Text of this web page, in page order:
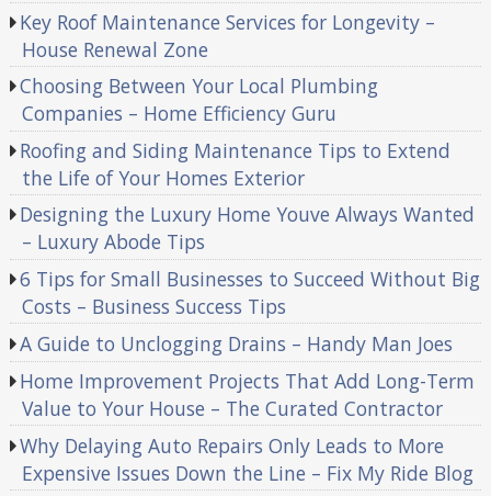
Key Roof Maintenance Services for Longevity –
House Renewal Zone
Choosing Between Your Local Plumbing
Companies – Home Efficiency Guru
Roofing and Siding Maintenance Tips to Extend
the Life of Your Homes Exterior
Designing the Luxury Home Youve Always Wanted
– Luxury Abode Tips
6 Tips for Small Businesses to Succeed Without Big
Costs – Business Success Tips
A Guide to Unclogging Drains – Handy Man Joes
Home Improvement Projects That Add Long-Term
Value to Your House – The Curated Contractor
Why Delaying Auto Repairs Only Leads to More
Expensive Issues Down the Line – Fix My Ride Blog